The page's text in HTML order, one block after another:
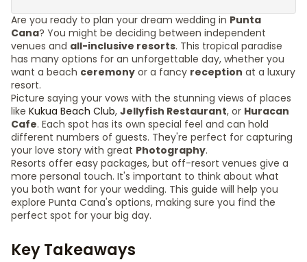
Are you ready to plan your dream wedding in Punta
Cana? You might be deciding between independent
venues and all-inclusive resorts. This tropical paradise
has many options for an unforgettable day, whether you
want a beach ceremony or a fancy reception at a luxury
resort.
Picture saying your vows with the stunning views of places
like Kukua Beach Club, Jellyfish Restaurant, or Huracan
Cafe. Each spot has its own special feel and can hold
different numbers of guests. They're perfect for capturing
your love story with great Photography.
Resorts offer easy packages, but off-resort venues give a
more personal touch. It's important to think about what
you both want for your wedding. This guide will help you
explore Punta Cana's options, making sure you find the
perfect spot for your big day.
Key Takeaways